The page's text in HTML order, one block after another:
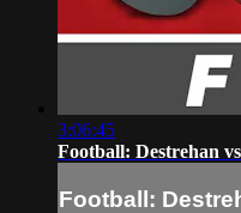
3:06:45
Football: Destrehan
Football: